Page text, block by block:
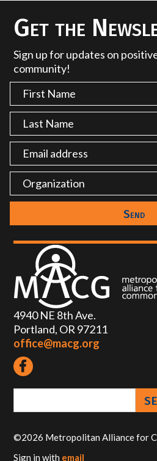
Get the
Sign up for updates on
community!
4940 NE 8th Ave.
Portland, OR 97211
office@macg.org
©2026 Metropolitan Alliance for
Sign in with email